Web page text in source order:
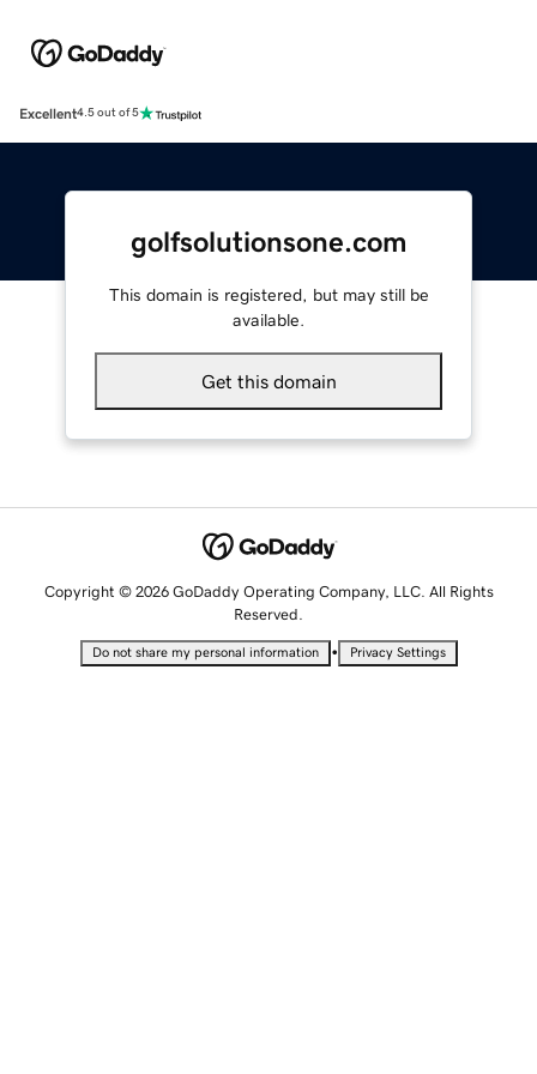
Excellent4.5 out of 5
golfsolutionsone.com
This domain is registered, but may still be
available.
Get this domain
Copyright © 2026 GoDaddy Operating Company, LLC. All Rights
Reserved.
Do not share my personal information • Privacy Settings